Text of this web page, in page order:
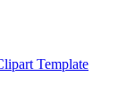
Template